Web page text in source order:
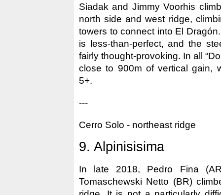
Siadak and Jimmy Voorhis
north side and west ridge,
towers to connect into El
is less-than-perfect, and the
fairly thought-provoking. In all
close to 900m of vertical gain,
5+.
---
Cerro Solo - northeast ridge
9. Alpinisisima
In late 2018, Pedro Fina
Tomaschewski Netto (BR)